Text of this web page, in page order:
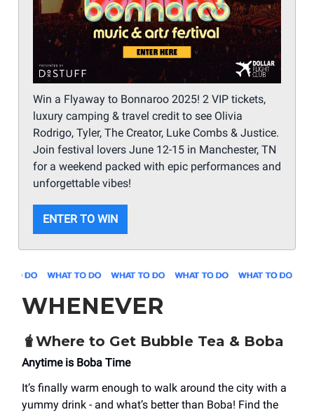
Win a Flyaway to Bonnaroo 2025! 2 VIP tickets,
luxury camping & travel credit to see Olivia
Rodrigo, Tyler, The Creator, Luke Combs & Justice.
Join festival lovers June 12-15 in Manchester, TN
for a weekend packed with epic performances and
unforgettable vibes!
ENTER TO WIN
WHENEVER
🧋Where to Get Bubble Tea & Boba
Anytime is Boba Time
It’s finally warm enough to walk around the city with a
yummy drink - and what’s better than Boba! Find the